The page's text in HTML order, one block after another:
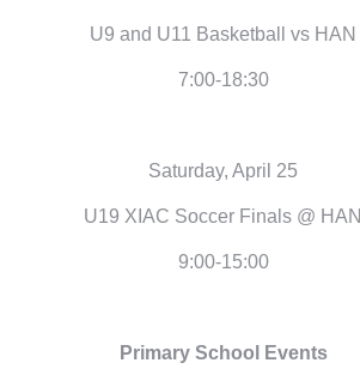
U9 and U11 Basketball vs HAN
7:00-18:30
Saturday, April 25
U19 XIAC Soccer Finals @ HAN
9:00-15:00
Primary School Events